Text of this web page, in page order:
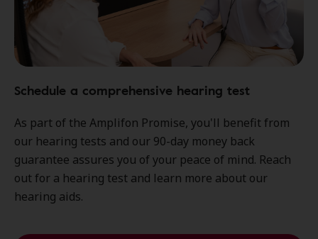
Schedule a comprehensive hearing test
As part of the Amplifon Promise, you'll benefit from
our hearing tests and our 90-day money back
guarantee assures you of your peace of mind. Reach
out for a hearing test and learn more about our
hearing aids.